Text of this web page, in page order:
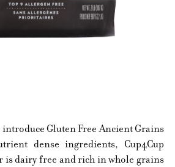
Gluten Free Ancient Grains
dense ingredients, Cup4Cup
is dairy free and rich in whole grains